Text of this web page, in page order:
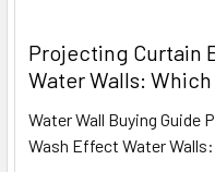
Projecting Curtain
Water Walls:
Water Wall Buying Guide
Wash Effect Water